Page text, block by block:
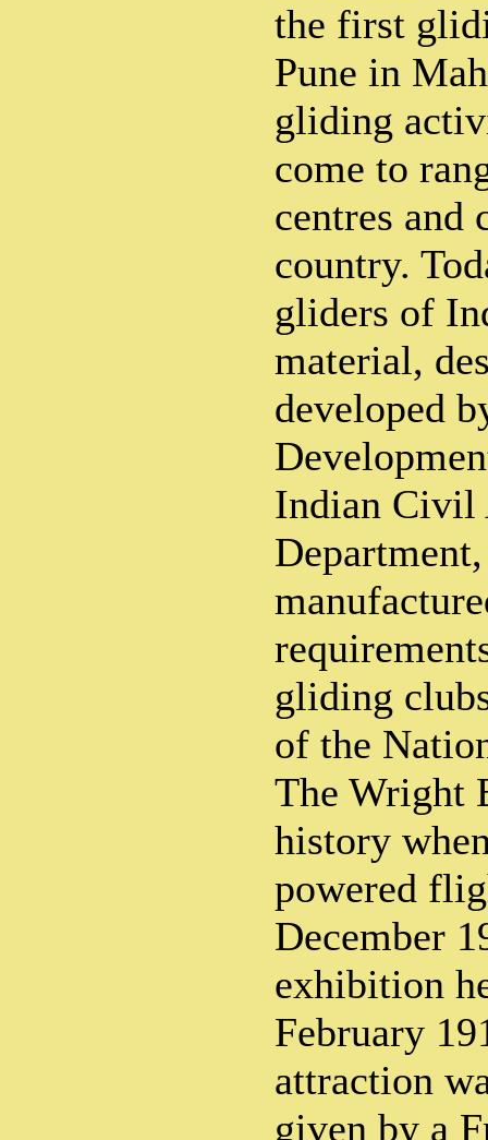
the first
Pune in
gliding
come to
centres and
country.
gliders of
material,
developed
Indian Civil
gliding
of the
The Wright
history
powered
December
exhibition
February
attraction
given by a